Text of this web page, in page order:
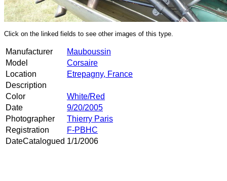
Click on the linked fields to see other images of this type.
Manufacturer
Mauboussin
Model
Corsaire
Location
Etrepagny, France
Description
Color
White/Red
Date
9/20/2005
Photographer
Thierry Paris
Registration
F-PBHC
DateCatalogued 1/1/2006